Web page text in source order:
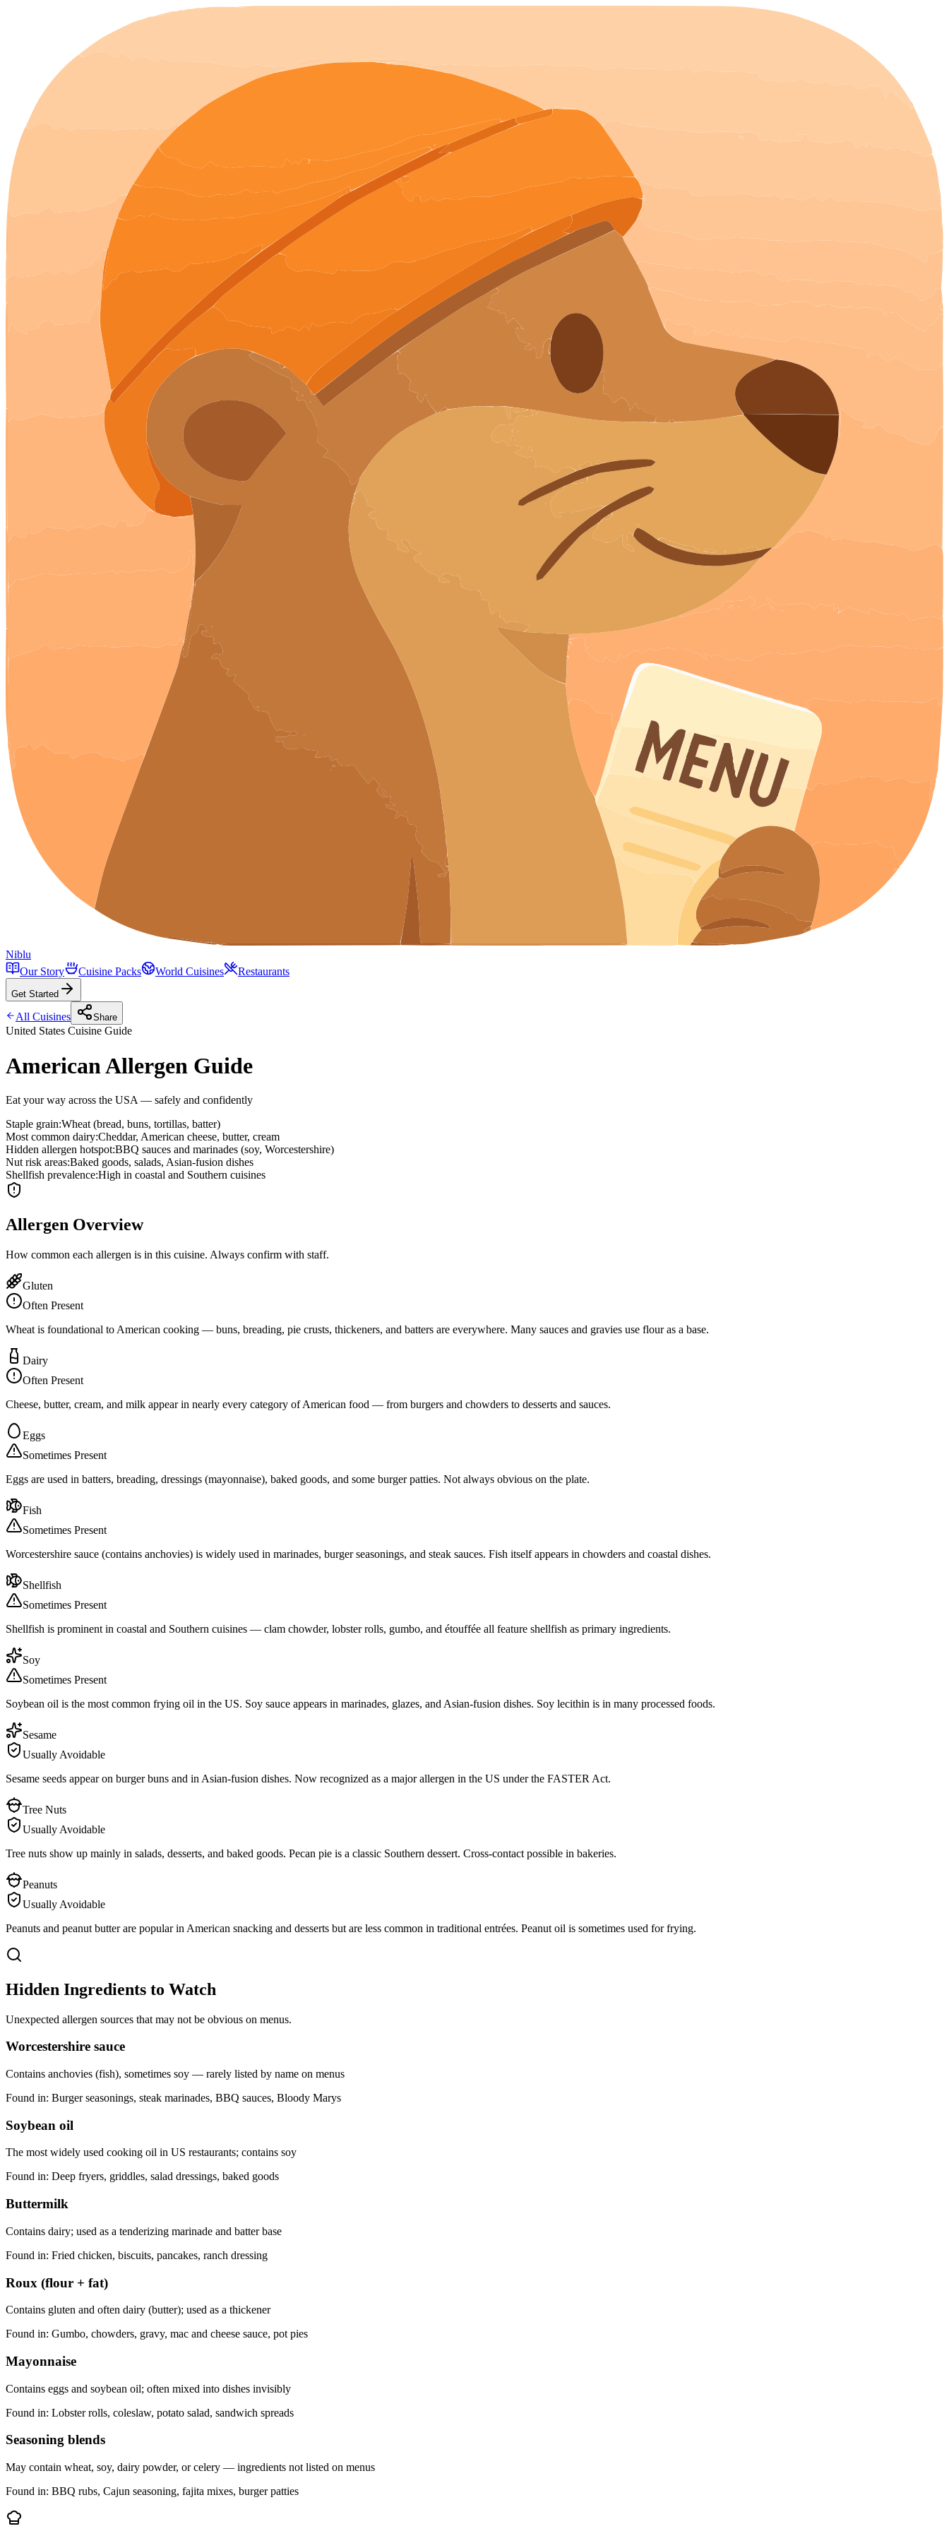
Niblu
Our Story
Cuisine Packs World Cuisines Restaurants
Get Started
All Cuisines Share
United States Cuisine Guide
American Allergen Guide
Eat your way across the USA — safely and confidently
Staple grain:Wheat (bread, buns, tortillas, batter)
Most common dairy:Cheddar, American cheese, butter, cream
Hidden allergen hotspot:BBQ sauces and marinades (soy, Worcestershire)
Nut risk areas:Baked goods, salads, Asian-fusion dishes
Shellfish prevalence:High in coastal and Southern cuisines
Allergen Overview
How common each allergen is in this cuisine. Always confirm with staff.
Gluten
Often Present
Wheat is foundational to American cooking — buns, breading, pie crusts, thickeners, and batters are everywhere. Many sauces and gravies use flour as a base.
Dairy
Often Present
Cheese, butter, cream, and milk appear in nearly every category of American food — from burgers and chowders to desserts and sauces.
Eggs
Sometimes Present
Eggs are used in batters, breading, dressings (mayonnaise), baked goods, and some burger patties. Not always obvious on the plate.
Fish
Sometimes Present
Worcestershire sauce (contains anchovies) is widely used in marinades, burger seasonings, and steak sauces. Fish itself appears in chowders and coastal dishes.
Shellfish
Sometimes Present
Shellfish is prominent in coastal and Southern cuisines — clam chowder, lobster rolls, gumbo, and étouffée all feature shellfish as primary ingredients.
Soy
Sometimes Present
Soybean oil is the most common frying oil in the US. Soy sauce appears in marinades, glazes, and Asian-fusion dishes. Soy lecithin is in many processed foods.
Sesame
Usually Avoidable
Sesame seeds appear on burger buns and in Asian-fusion dishes. Now recognized as a major allergen in the US under the FASTER Act.
Tree Nuts
Usually Avoidable
Tree nuts show up mainly in salads, desserts, and baked goods. Pecan pie is a classic Southern dessert. Cross-contact possible in bakeries.
Peanuts
Usually Avoidable
Peanuts and peanut butter are popular in American snacking and desserts but are less common in traditional entrées. Peanut oil is sometimes used for frying.
Hidden Ingredients to Watch
Unexpected allergen sources that may not be obvious on menus.
Worcestershire sauce
Contains anchovies (fish), sometimes soy — rarely listed by name on menus
Found in: Burger seasonings, steak marinades, BBQ sauces, Bloody Marys
Soybean oil
The most widely used cooking oil in US restaurants; contains soy
Found in: Deep fryers, griddles, salad dressings, baked goods
Buttermilk
Contains dairy; used as a tenderizing marinade and batter base
Found in: Fried chicken, biscuits, pancakes, ranch dressing
Roux (flour + fat)
Contains gluten and often dairy (butter); used as a thickener
Found in: Gumbo, chowders, gravy, mac and cheese sauce, pot pies
Mayonnaise
Contains eggs and soybean oil; often mixed into dishes invisibly
Found in: Lobster rolls, coleslaw, potato salad, sandwich spreads
Seasoning blends
May contain wheat, soy, dairy powder, or celery — ingredients not listed on menus
Found in: BBQ rubs, Cajun seasoning, fajita mixes, burger patties